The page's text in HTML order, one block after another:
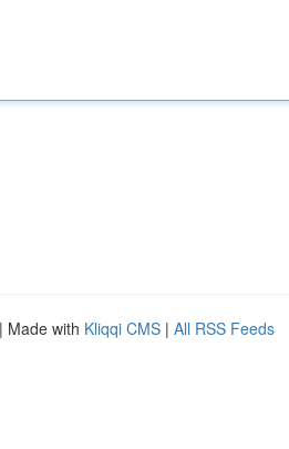
| Made with Kliqqi CMS | All RSS Feeds